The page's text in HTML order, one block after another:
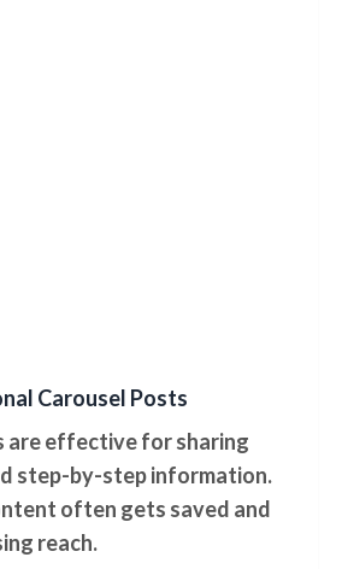
Carousel Posts
are effective for sharing
step-by-step information.
often gets saved and
reach.